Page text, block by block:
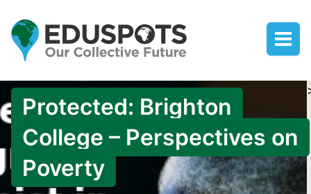
Protected: Brighton
College – Perspectives on
Poverty